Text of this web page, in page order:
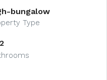
bungalow
Type
2